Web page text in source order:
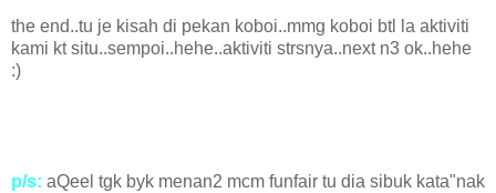
the end..tu je kisah di pekan koboi..mmg koboi btl la aktiviti
kami kt situ..sempoi..hehe..aktiviti strsnya..next n3 ok..hehe
:)
p/s: aQeel tgk byk menan2 mcm funfair tu dia sibuk kata"nak